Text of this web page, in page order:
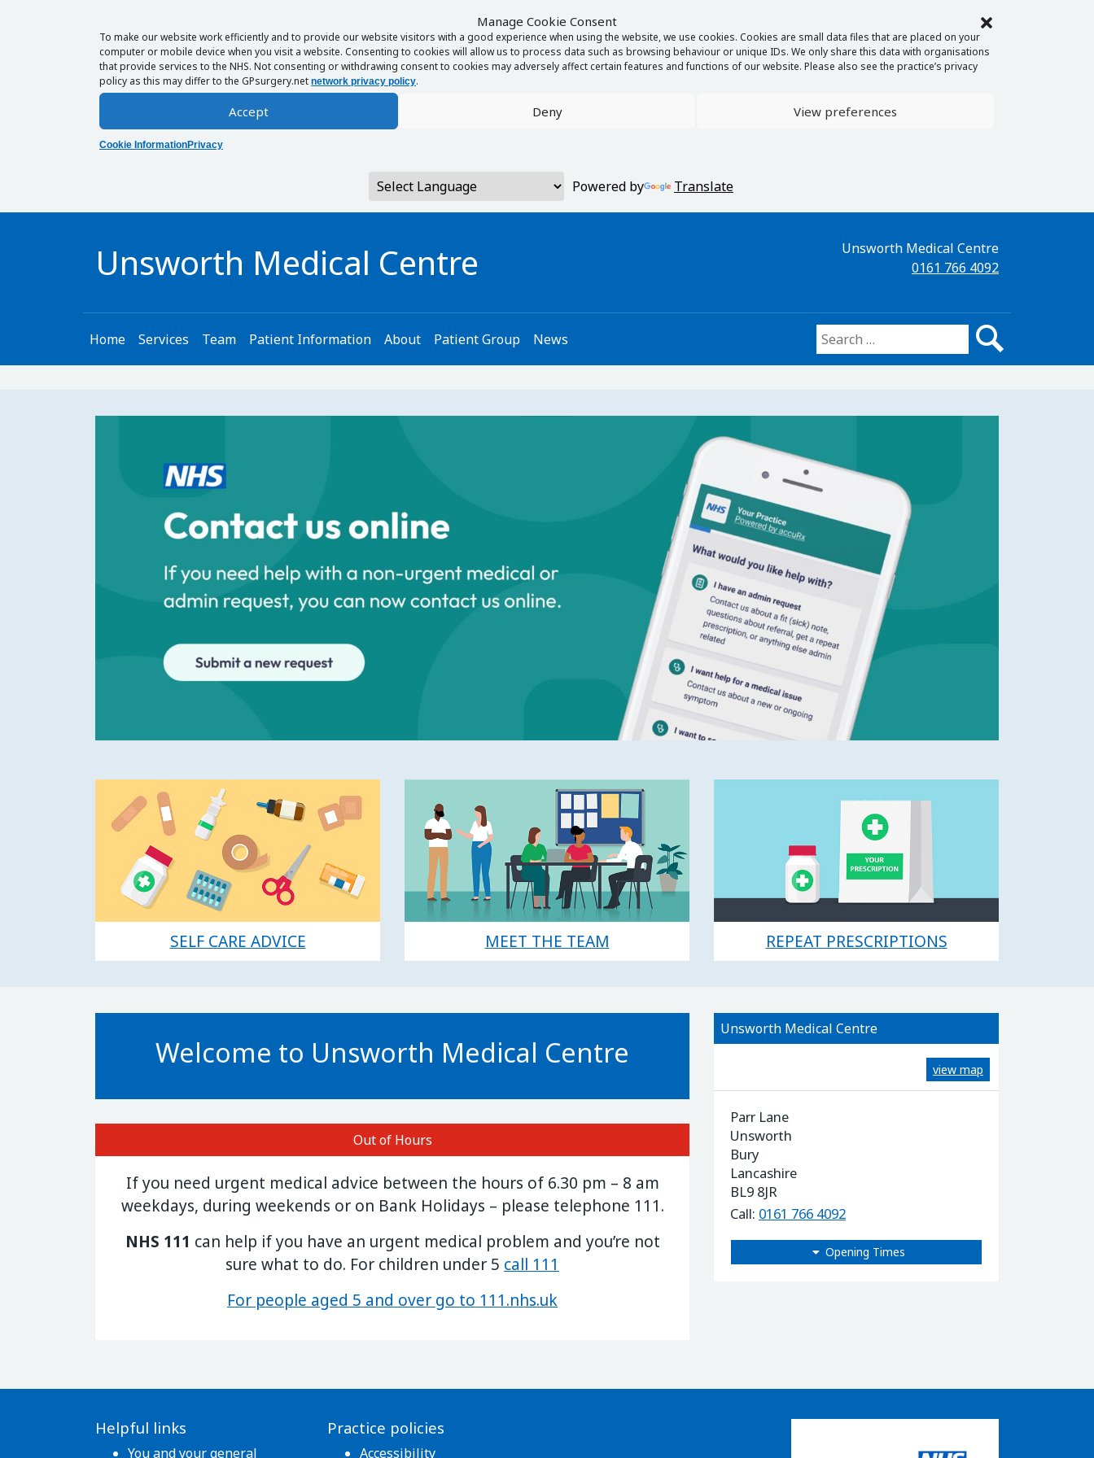
Manage Cookie Consent
To make our website work efficiently and to provide our website visitors with a good experience when using the website, we use cookies. Cookies are small data files that are placed on your
computer or mobile device when you visit a website. Consenting to cookies will allow us to process data such as browsing behaviour or unique IDs. We only share this data with organisations
that provide services to the NHS. Not consenting or withdrawing consent to cookies may adversely affect certain features and functions of our website. Please also see the practice’s privacy
policy as this may differ to the GPsurgery.net network privacy policy.
Accept Deny View preferences
Cookie InformationPrivacy
Powered by Translate
Unsworth Medical Centre
Unsworth Medical Centre
0161 766 4092
Home Services Team Patient Information About Patient Group News Search for:
SELF CARE ADVICE MEET THE TEAM REPEAT PRESCRIPTIONS
Welcome to Unsworth Medical Centre
Out of Hours
If you need urgent medical advice between the hours of 6.30 pm – 8 am
weekdays, during weekends or on Bank Holidays – please telephone 111.
NHS 111 can help if you have an urgent medical problem and you’re not
sure what to do. For children under 5 call 111
For people aged 5 and over go to 111.nhs.uk
Unsworth Medical Centre
view map
Parr Lane
Unsworth
Bury
Lancashire
BL9 8JR
Call: 0161 766 4092
Opening Times
Helpful links
You and your general
Practice policies
Accessibility